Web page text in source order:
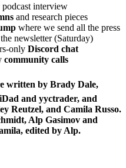
interview
and research pieces
where we send all the press
newsletter (Saturday)
only Discord chat
community calls
written by Brady Dale,
and yyctrader, and
Reutzel, and Camila Russo.
Alp Gasimov and
edited by Alp.